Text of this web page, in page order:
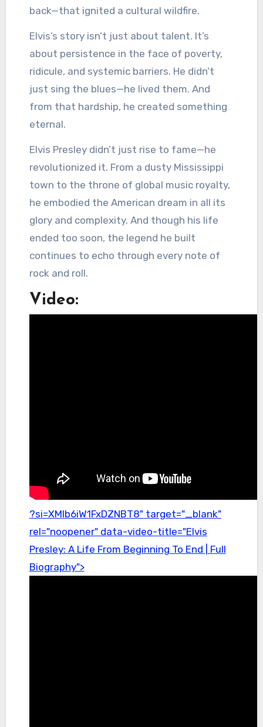
back—that ignited a cultural wildfire.
Elvis’s story isn’t just about talent. It’s
about persistence in the face of poverty,
ridicule, and systemic barriers. He didn’t
just sing the blues—he lived them. And
from that hardship, he created something
eternal.
Elvis Presley didn’t just rise to fame—he
revolutionized it. From a dusty Mississippi
town to the throne of global music royalty,
he embodied the American dream in all its
glory and complexity. And though his life
ended too soon, the legend he built
continues to echo through every note of
rock and roll.
Video:
?si=XMlb6iW1FxDZNBT8" target="_blank"
rel="noopener" data-video-title="Elvis
Presley: A Life From Beginning To End | Full
Biography">